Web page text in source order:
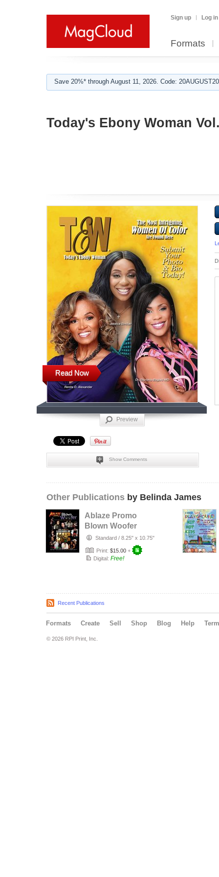
Sign up Log in
Formats
Save 20%* through August 11, 2026. Code:
Today's Ebony Woman
Read Now
Preview
Show Comments
Other Publications by Belinda James
Ablaze Promo
Blown Woofer
Standard / 8.25" x 10.75"
Print: $15.00 +
Digital: Free!
Recent Publications
Formats Create Sell Shop Blog Help
© 2026 RPI Print, Inc.